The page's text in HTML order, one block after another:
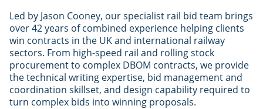
Led by Jason Cooney, our specialist rail bid team brings
over 42 years of combined experience helping clients
win contracts in the UK and international railway
sectors. From high-speed rail and rolling stock
procurement to complex DBOM contracts, we provide
the technical writing expertise, bid management and
coordination skillset, and design capability required to
turn complex bids into winning proposals.